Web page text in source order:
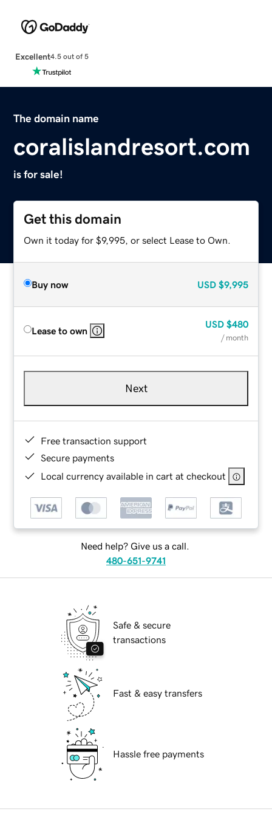
Excellent4.5 out of 5
The domain name
coralislandresort.com
is for sale!
Get this domain
Own it today for $9,995, or select Lease to Own.
Buy now USD $9,995
Lease to own
USD $480
/ month
Next
Free transaction support
Secure payments
Local currency available in cart at checkout
Need help? Give us a call.
480-651-9741
Safe & secure
transactions
Fast & easy transfers
Hassle free payments